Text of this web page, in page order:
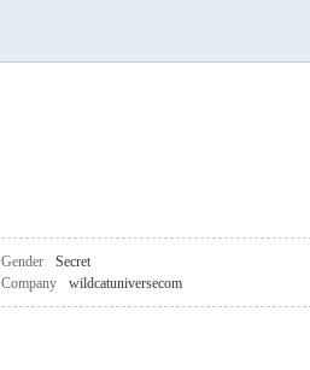
Gender Secret
Company wildcatuniversecom